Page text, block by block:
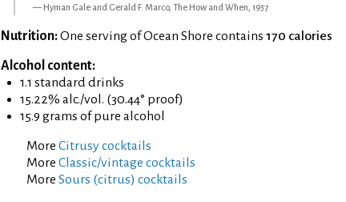
Hyman Gale and Gerald F. Marco, The How and When, 1937
Nutrition:One serving of Ocean Shore contains 170 calories
Alcohol content:
1.1 standard drinks
15.22% alc./vol. (30.44° proof)
15.9 grams of pure alcohol
More Citrusy cocktails
More Classic/vintage cocktails
More Sours (citrus) cocktails